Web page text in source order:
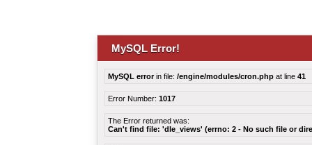
MySQL Error!
MySQL errorin file: /engine/modules/cron.php at line 41
Error Number: 1017
The Error returned was:
Can't find file: 'dle_views' (errno: 2 - No such file or